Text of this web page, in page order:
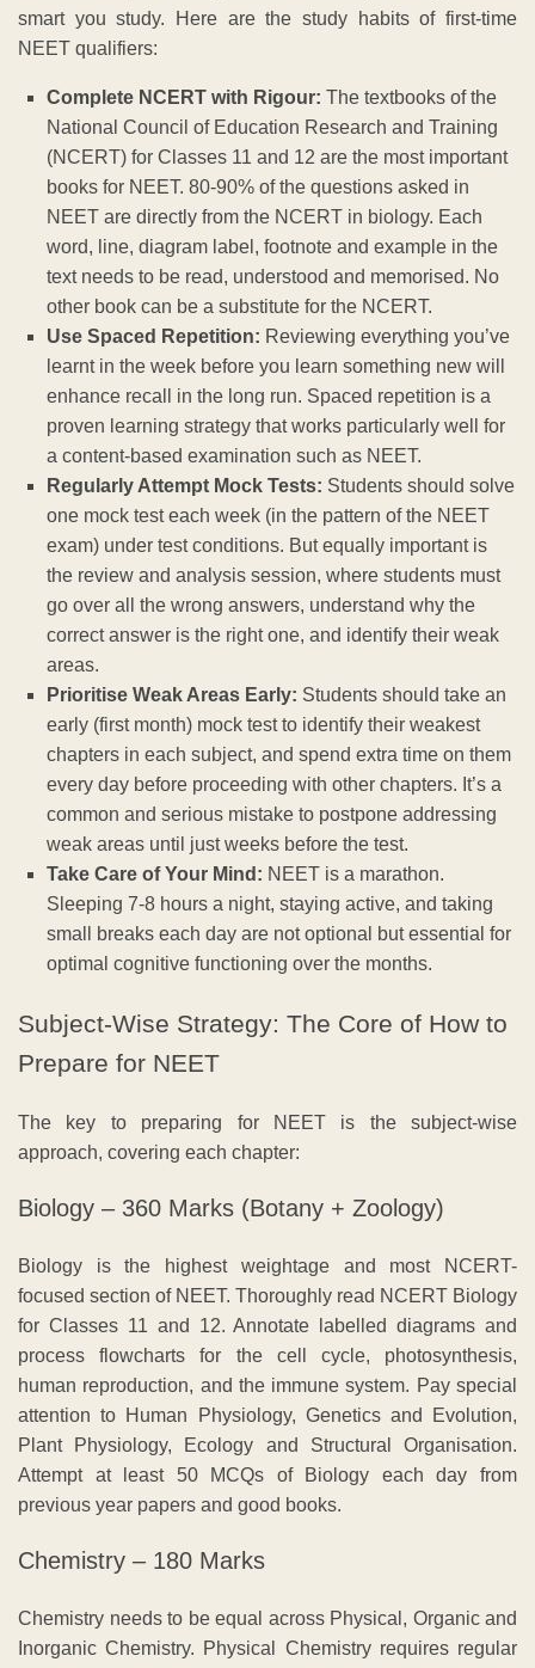
smart you study. Here are the study habits of first-time
NEET qualifiers:
Complete NCERT with Rigour: The textbooks of the
National Council of Education Research and Training
(NCERT) for Classes 11 and 12 are the most important
books for NEET. 80-90% of the questions asked in
NEET are directly from the NCERT in biology. Each
word, line, diagram label, footnote and example in the
text needs to be read, understood and memorised. No
other book can be a substitute for the NCERT.
Use Spaced Repetition: Reviewing everything you’ve
learnt in the week before you learn something new will
enhance recall in the long run. Spaced repetition is a
proven learning strategy that works particularly well for
a content-based examination such as NEET.
Regularly Attempt Mock Tests: Students should solve
one mock test each week (in the pattern of the NEET
exam) under test conditions. But equally important is
the review and analysis session, where students must
go over all the wrong answers, understand why the
correct answer is the right one, and identify their weak
areas.
Prioritise Weak Areas Early: Students should take an
early (first month) mock test to identify their weakest
chapters in each subject, and spend extra time on them
every day before proceeding with other chapters. It’s a
common and serious mistake to postpone addressing
weak areas until just weeks before the test.
Take Care of Your Mind: NEET is a marathon.
Sleeping 7-8 hours a night, staying active, and taking
small breaks each day are not optional but essential for
optimal cognitive functioning over the months.
Subject-Wise Strategy: The Core of How to
Prepare for NEET
The key to preparing for NEET is the subject-wise
approach, covering each chapter:
Biology – 360 Marks (Botany + Zoology)
Biology is the highest weightage and most NCERT-
focused section of NEET. Thoroughly read NCERT Biology
for Classes 11 and 12. Annotate labelled diagrams and
process flowcharts for the cell cycle, photosynthesis,
human reproduction, and the immune system. Pay special
attention to Human Physiology, Genetics and Evolution,
Plant Physiology, Ecology and Structural Organisation.
Attempt at least 50 MCQs of Biology each day from
previous year papers and good books.
Chemistry – 180 Marks
Chemistry needs to be equal across Physical, Organic and
Inorganic Chemistry. Physical Chemistry requires regular